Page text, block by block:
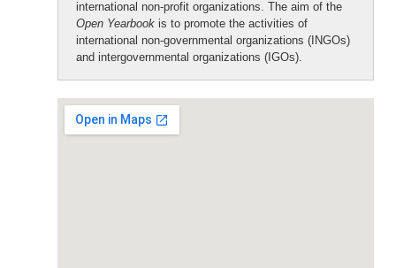
international non-profit organizations. The aim of the
Open Yearbook is to promote the activities of
international non-governmental organizations (INGOs)
and intergovernmental organizations (IGOs).